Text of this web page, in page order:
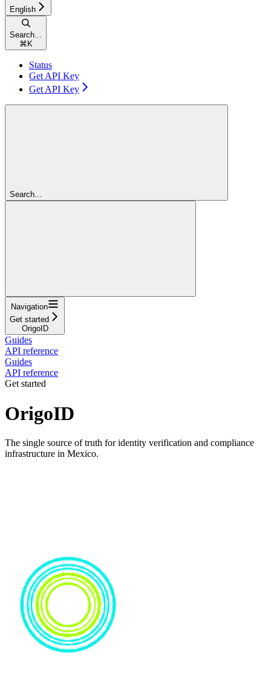
English
Search...
⌘ K
Status
Get API Key
Get API Key
Search...
Navigation
Get started
OrigoID
Guides
API reference
Guides
API reference
Get started
OrigoID
The single source of truth for identity verification and compliance
infrastructure in Mexico.